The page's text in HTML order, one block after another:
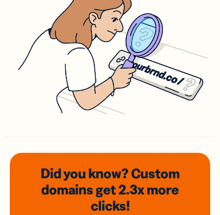
Did you know? Custom
domainsget 2.3xmore
clicks!